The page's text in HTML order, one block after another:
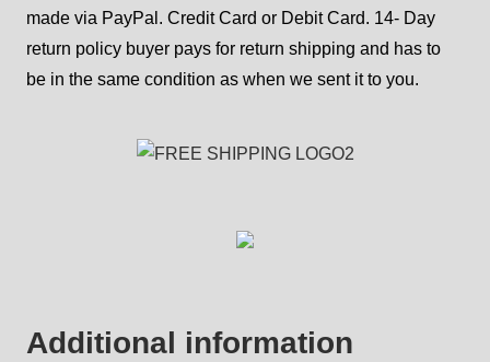
made via PayPal. Credit Card or Debit Card. 14- Day
return policy buyer pays for return shipping and has to
be in the same condition as when we sent it to you.
Additional information